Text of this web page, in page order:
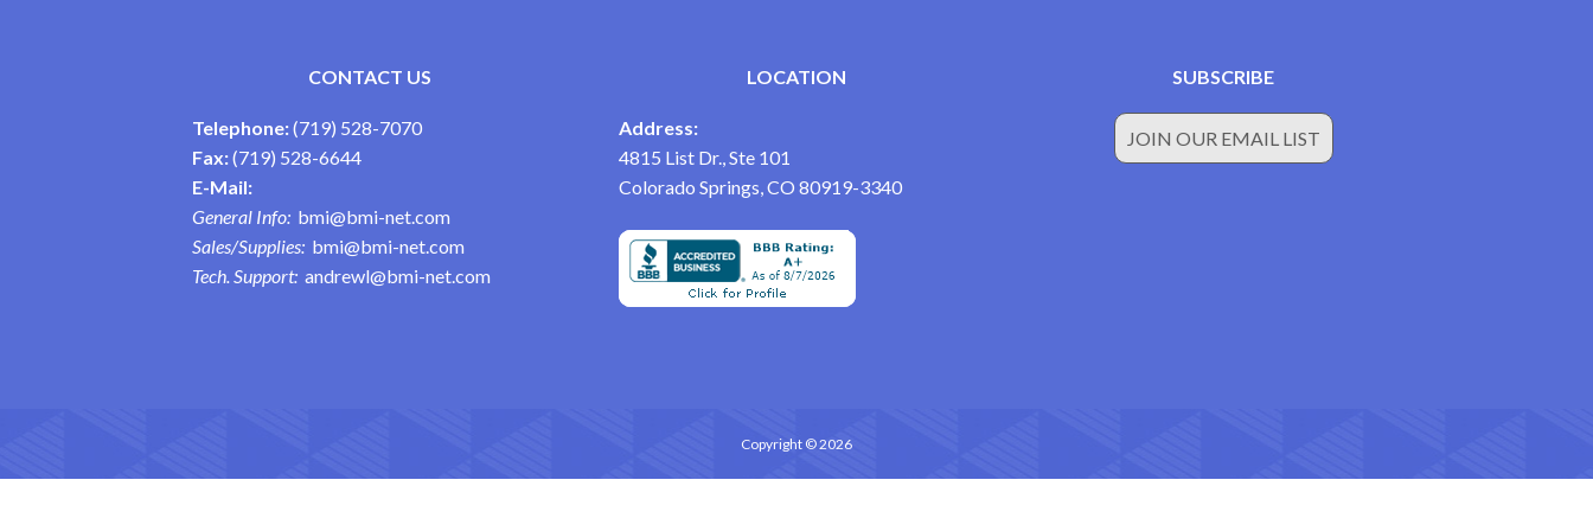
CONTACT US
Telephone:(719) 528-7070
Fax:(719) 528-6644
E-Mail:
General Info: bmi@bmi-net.com
Sales/Supplies: bmi@bmi-net.com
Tech. Support: andrewl@bmi-net.com
LOCATION
Address:
4815 List Dr., Ste 101
Colorado Springs, CO 80919-3340
SUBSCRIBE
JOIN OUR EMAIL LIST
Copyright © 2026